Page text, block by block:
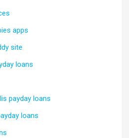
apps
site
loans
payday loans
loans